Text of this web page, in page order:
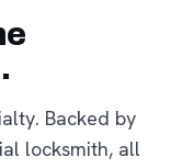
Backed by
locksmith, all